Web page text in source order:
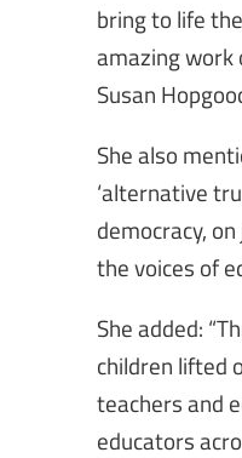
bring to life
amazing work
Susan
She also
‘alternative
democracy,
the voices of
She added:
children lifted
teachers and
educators